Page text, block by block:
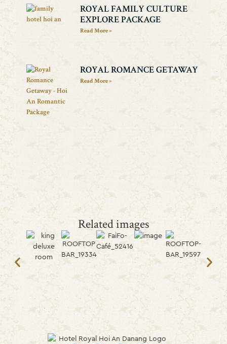
ROYAL FAMILY CULTURE
EXPLORE PACKAGE
Read More »
ROYAL ROMANCE GETAWAY
Read More »
Related images